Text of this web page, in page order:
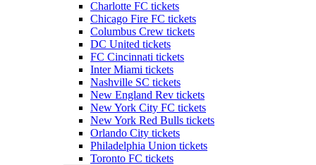
Charlotte FC tickets
Chicago Fire FC tickets
Columbus Crew tickets
DC United tickets
FC Cincinnati tickets
Inter Miami tickets
Nashville SC tickets
New England Rev tickets
New York City FC tickets
New York Red Bulls tickets
Orlando City tickets
Philadelphia Union tickets
Toronto FC tickets